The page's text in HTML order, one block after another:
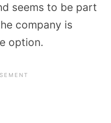
seems to be part
company is
option.